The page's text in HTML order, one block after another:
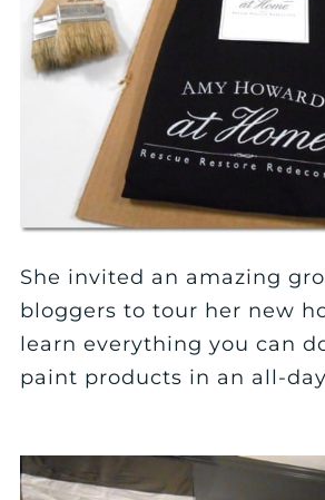
She invited an amazing
bloggers to tour her new
learn everything you can
paint products in an all-